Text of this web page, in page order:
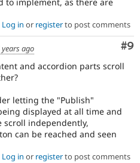
Log in or registerto post comments
#9
years ago
and accordion parts scroll
letting the "Publish"
displayed at all time and
scroll independently,
can be reached and seen
Log in or registerto post comments